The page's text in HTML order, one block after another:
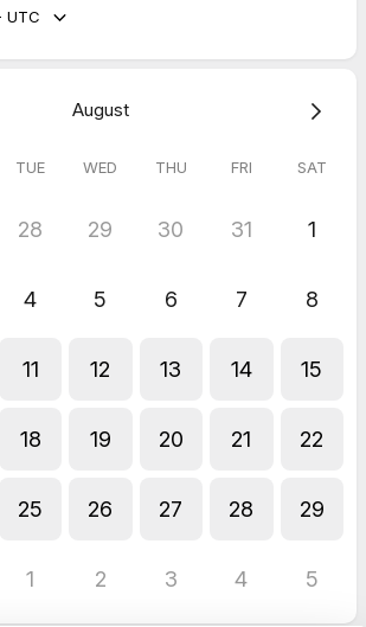
Room was an excellent choice for our
seamless, and the amenities met all our
Highly recommended for anyone looking
UTC
August
TUE WED THU FRI SAT
28 29 30 31 1
4 5 6 7 8
11 12 13 14 15
18 19 20 21 22
25 26 27 28 29
1 2 3 4 5